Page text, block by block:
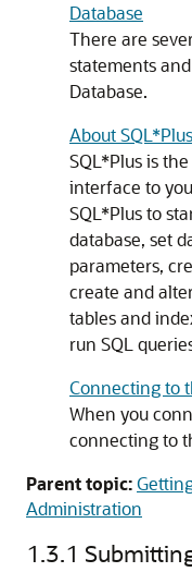
Database
There are
statements
Database.
About SQL*Plus
SQL*Plus is
interface to
SQL*Plus to
database, set
parameters,
create and
tables and
run SQL
Connecting to
When you
connecting to
Parent topic:
Administration
1.3.1